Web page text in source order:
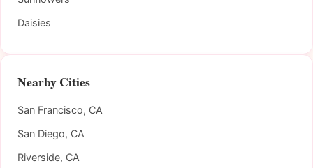
Daisies
Nearby Cities
San Francisco, CA
San Diego, CA
Riverside, CA